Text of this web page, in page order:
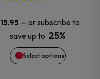
15.95 — or subscribe to
save up to 25%
Select options
may
be
chosen